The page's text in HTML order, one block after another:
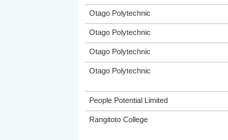
Otago Polytechnic
Otago Polytechnic
Otago Polytechnic
Otago Polytechnic
People Potential Limited
Rangitoto College